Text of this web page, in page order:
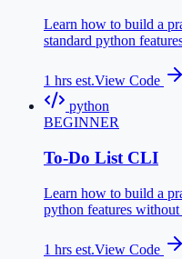
Learn how to build a
standard python
1 hrs est.View Code
python
BEGINNER
To-Do List CLI
Learn how to build a
python features
1 hrs est.View Code